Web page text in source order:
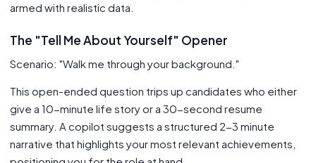
armed with realistic data.
The "Tell Me About Yourself" Opener
Scenario: "Walk me through your background."
This open-ended question trips up candidates who either
give a 10-minute life story or a 30-second resume
summary. A copilot suggests a structured 2-3 minute
narrative that highlights your most relevant achievements,